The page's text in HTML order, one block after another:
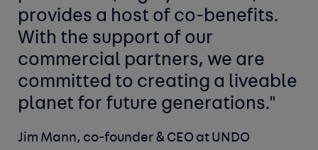
provides a host of co-benefits.
With the support of our
commercial partners, we are
committed to creating a liveable
planet for future generations."
Jim Mann, co-founder & CEO at UNDO